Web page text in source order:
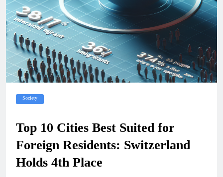
Society
Top 10 Cities Best Suited for
Foreign Residents: Switzerland
Holds 4th Place